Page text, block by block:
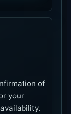
of
your